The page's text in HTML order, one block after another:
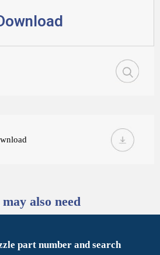
also need
part number and search